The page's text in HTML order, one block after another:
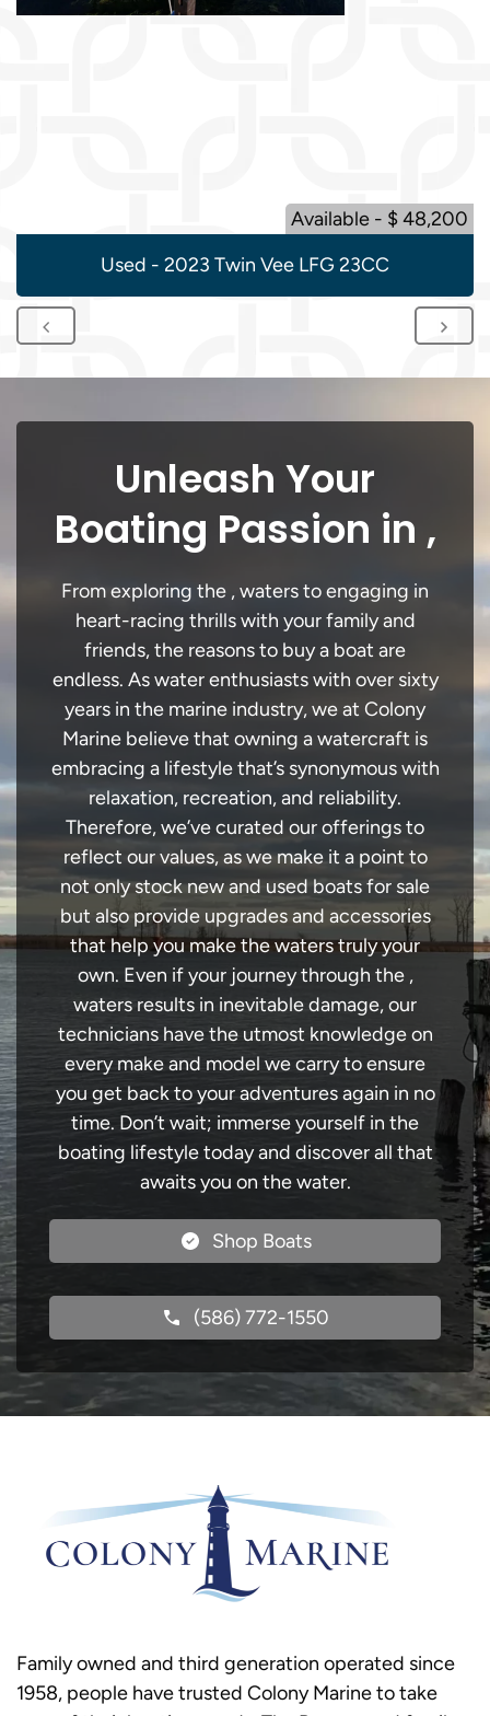
Available - $ 48,200
Used - 2023 Twin Vee LFG 23CC
Unleash Your
Boating Passion in ,
From exploring the , waters to engaging in
heart-racing thrills with your family and
friends, the reasons to buy a boat are
endless. As water enthusiasts with over sixty
years in the marine industry, we at Colony
Marine believe that owning a watercraft is
embracing a lifestyle that’s synonymous with
relaxation, recreation, and reliability.
Therefore, we’ve curated our offerings to
reflect our values, as we make it a point to
not only stock new and used boats for sale
but also provide upgrades and accessories
that help you make the waters truly your
own. Even if your journey through the ,
waters results in inevitable damage, our
technicians have the utmost knowledge on
every make and model we carry to ensure
you get back to your adventures again in no
time. Don’t wait; immerse yourself in the
boating lifestyle today and discover all that
awaits you on the water.
Shop Boats
(586) 772-1550
Family owned and third generation operated since
1958, people have trusted Colony Marine to take